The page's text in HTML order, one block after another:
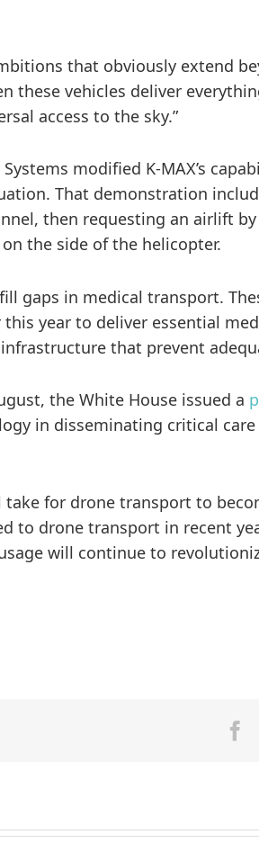
that obviously extend
these vehicles deliver
access to the sky.”
modified K-MAX’s
That demonstration
then requesting an airlift
the side of the helicopter.
gaps in medical transport.
year to deliver essential
that prevent
the White House issued a
in disseminating critical
for drone transport to
to drone transport in recent
will continue to